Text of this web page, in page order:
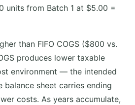
units from Batch 1 at $5.00 =
than FIFO COGS ($800 vs.
produces lower taxable
environment — the intended
balance sheet carries ending
costs. As years accumulate,